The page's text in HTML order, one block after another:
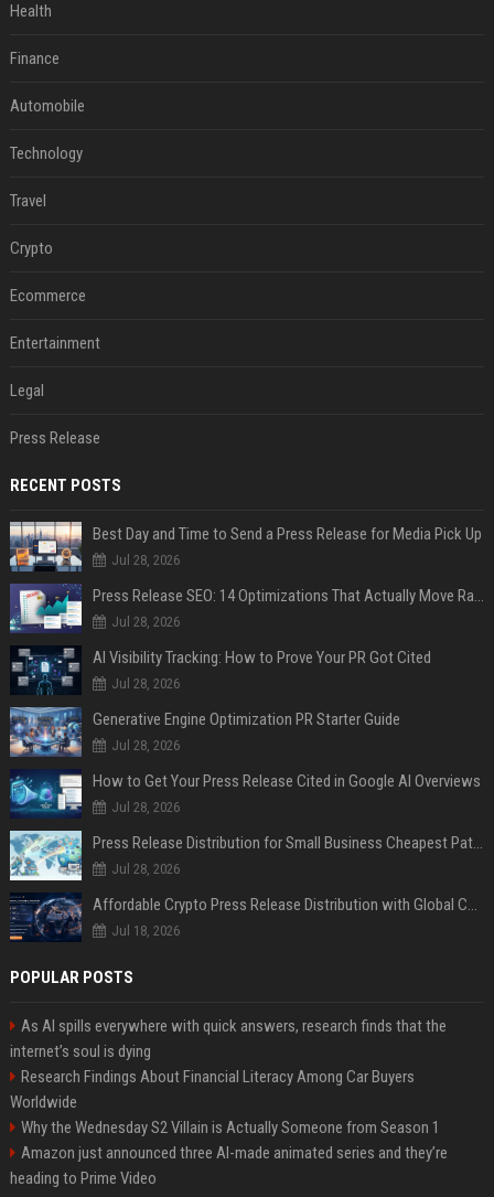
Health
Finance
Automobile
Technology
Travel
Crypto
Ecommerce
Entertainment
Legal
Press Release
RECENT POSTS
Best Day and Time to Send a Press Release for Media Pick Up
Jul 28, 2026
Press Release SEO: 14 Optimizations That Actually Move Rankings
Jul 28, 2026
AI Visibility Tracking: How to Prove Your PR Got Cited
Jul 28, 2026
Generative Engine Optimization PR Starter Guide
Jul 28, 2026
How to Get Your Press Release Cited in Google AI Overviews
Jul 28, 2026
Press Release Distribution for Small Business Cheapest Path to Real Coverage
Jul 28, 2026
Affordable Crypto Press Release Distribution with Global Coverage
Jul 18, 2026
POPULAR POSTS
As AI spills everywhere with quick answers, research finds that the
internet’s soul is dying
Research Findings About Financial Literacy Among Car Buyers
Worldwide
Why the Wednesday S2 Villain is Actually Someone from Season 1
Amazon just announced three AI-made animated series and they’re
heading to Prime Video